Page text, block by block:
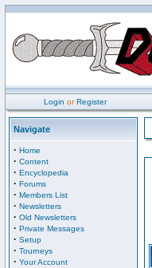
Login orRegister
Navigate
· Home
· Content
· Encyclopedia
· Forums
· Members List
· Newsletters
· Old Newsletters
· Private Messages
· Setup
· Tourneys
· Your Account